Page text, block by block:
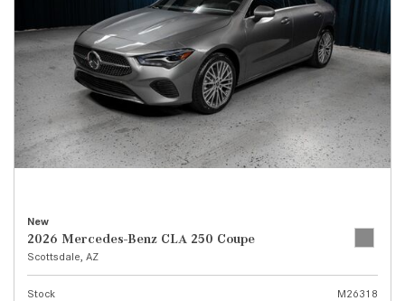
New
2026 Mercedes-Benz CLA 250 Coupe
Scottsdale, AZ
Stock
M26318